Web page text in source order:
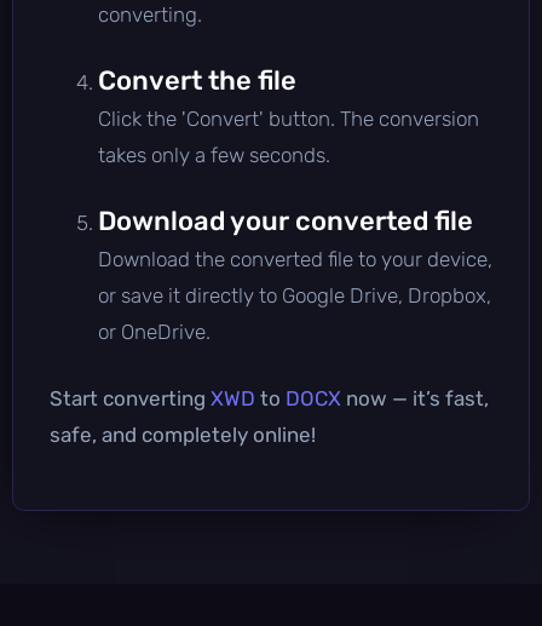
converting.
Convert the file
Click the 'Convert' button. The conversion
takes only a few seconds.
Download your converted file
Download the converted file to your device,
or save it directly to Google Drive, Dropbox,
or OneDrive.
Start converting XWD to DOCX now — it’s fast,
safe, and completely online!